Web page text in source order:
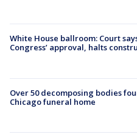
White House ballroom: Court
Congress’ approval, halts
Over 50 decomposing bodies
Chicago funeral home